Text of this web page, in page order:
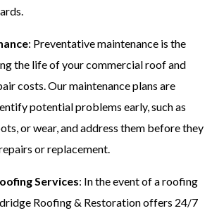
: Preventative maintenance is the
the life of your commercial roof and
costs. Our maintenance plans are
potential problems early, such as
or wear, and address them before they
or replacement.
Services: In the event of a roofing
Roofing & Restoration offers 24/7